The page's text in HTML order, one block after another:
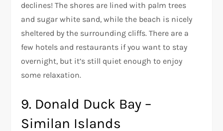
declines! The shores are lined with palm trees
and sugar white sand, while the beach is nicely
sheltered by the surrounding cliffs. There are a
few hotels and restaurants if you want to stay
overnight, but it’s still quiet enough to enjoy
some relaxation.
9. Donald Duck Bay –
Similan Islands